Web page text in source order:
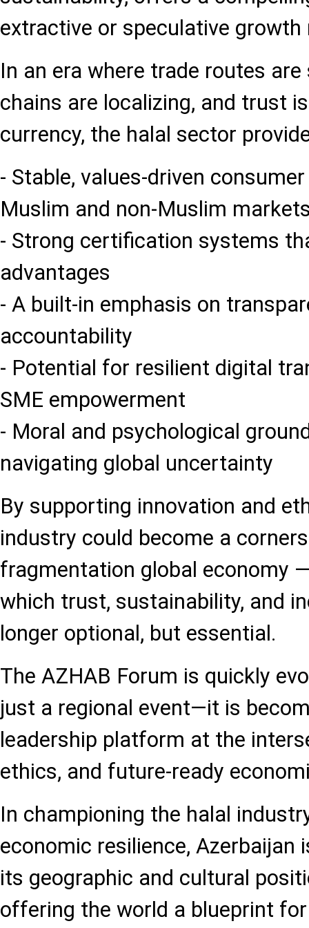
extractive or speculative growth
In an era where trade routes
chains are localizing, and trust
currency, the halal sector
- Stable, values-driven
Muslim and non-Muslim
- Strong certification systems
advantages
- A built-in emphasis on
accountability
- Potential for resilient digital
SME empowerment
- Moral and psychological
navigating global uncertainty
By supporting innovation and
industry could become a
fragmentation global economy
which trust, sustainability, and
longer optional, but essential.
The AZHAB Forum is quickly
just a regional event—it is
leadership platform at the
ethics, and future-ready
In championing the halal
economic resilience, Azerbaijan
its geographic and cultural
offering the world a blueprint